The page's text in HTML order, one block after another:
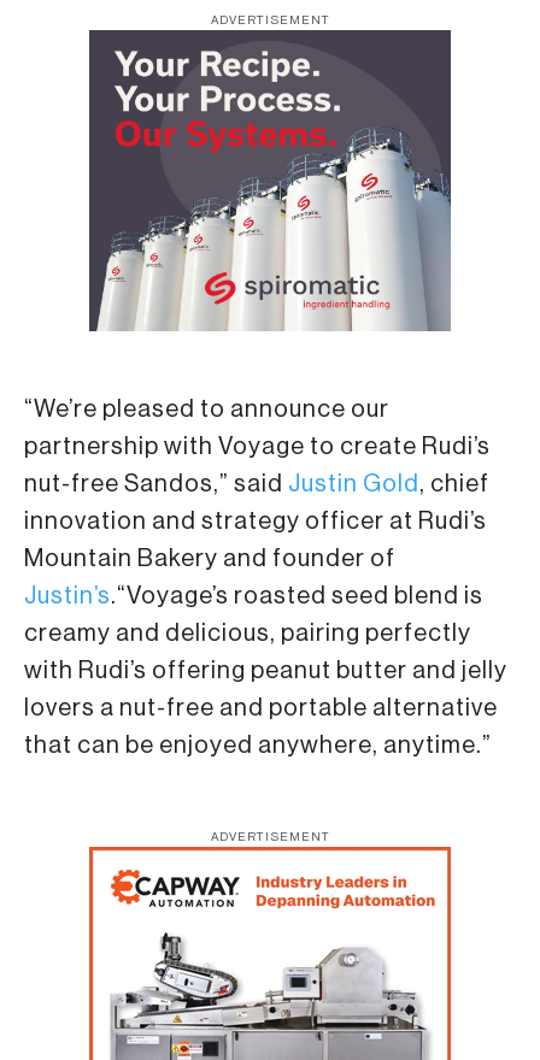
ADVERTISEMENT
“We’re pleased to announce our
partnership with Voyage to create Rudi’s
nut-free Sandos,” said Justin Gold , chief
innovation and strategy officer at Rudi’s
Mountain Bakery and founder of
Justin’s.“Voyage’s roasted seed blend is
creamy and delicious, pairing perfectly
with Rudi’s offering peanut butter and jelly
lovers a nut-free and portable alternative
that can be enjoyed anywhere, anytime.”
ADVERTISEMENT